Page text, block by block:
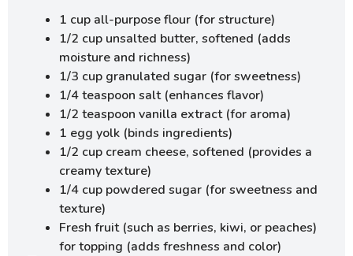
1 cup all-purpose flour (for structure)
1/2 cup unsalted butter, softened (adds
moisture and richness)
1/3 cup granulated sugar (for sweetness)
1/4 teaspoon salt (enhances flavor)
1/2 teaspoon vanilla extract (for aroma)
1 egg yolk (binds ingredients)
1/2 cup cream cheese, softened (provides a
creamy texture)
1/4 cup powdered sugar (for sweetness and
texture)
Fresh fruit (such as berries, kiwi, or peaches)
for topping (adds freshness and color)